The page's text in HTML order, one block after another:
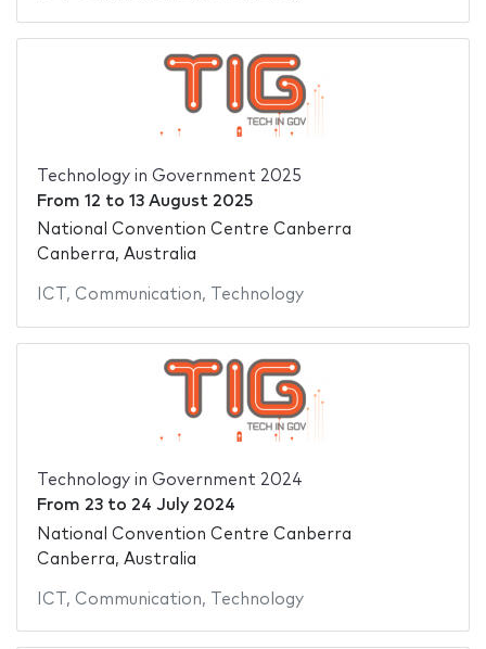
Technology in Government 2025
From 12 to 13 August 2025
National Convention Centre Canberra
Canberra, Australia
ICT , Communication, Technology
Technology in Government 2024
From 23to 24 July 2024
National Convention Centre Canberra
Canberra, Australia
ICT , Communication, Technology